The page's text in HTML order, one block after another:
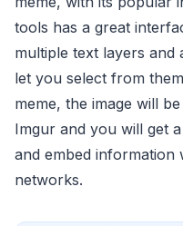
tools has a great
multiple text layers and
let you select from
meme, the image will
Imgur and you will get
and embed
networks.